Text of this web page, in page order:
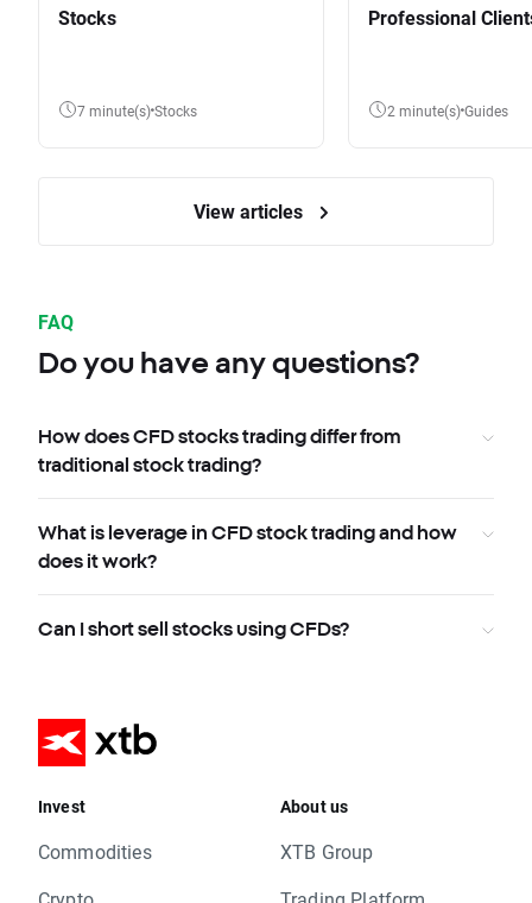
Stocks
7 minute(s) Stocks
Professional
2 minute(s) Guides
View articles
FAQ
Do you have any questions?
How does CFD stocks trading differ from
traditional stock trading?
What is leverage in CFD stock trading and how
does it work?
Can I short sell stocks using CFDs?
Invest
Commodities
About us
XTB Group